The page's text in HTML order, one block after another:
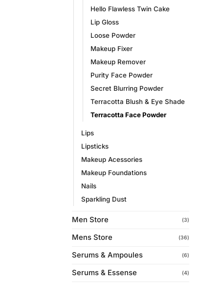
Hello Flawless Twin Cake
Lip Gloss
Loose Powder
Makeup Fixer
Makeup Remover
Purity Face Powder
Secret Blurring Powder
Terracotta Blush & Eye Shade
Terracotta Face Powder
Lips
Lipsticks
Makeup Acessories
Makeup Foundations
Nails
Sparkling Dust
Men Store (3)
Mens Store (36)
Serums & Ampoules (6)
Serums & Essense (4)